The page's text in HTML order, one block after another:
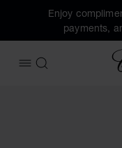
Enjoy
payments,
OPEN MENU
SEARCH